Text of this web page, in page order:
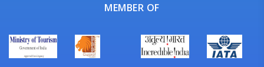
MEMBER OF